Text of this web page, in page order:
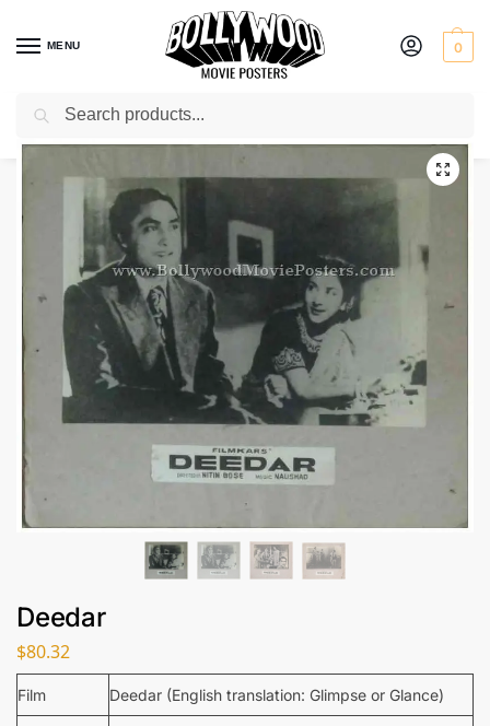
MENU 0
Home / Shop / Old Bollywood movie stills
Deedar
$80.32
Film Deedar (English translation: Glimpse or Glance)